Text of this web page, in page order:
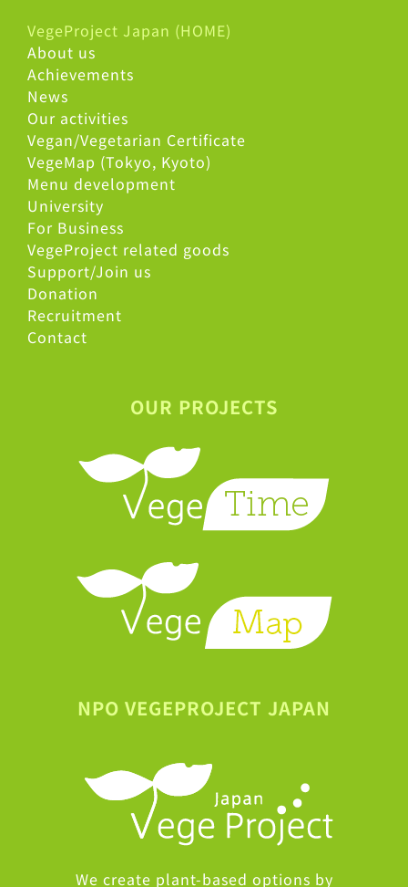
VegeProject Japan (HOME)
About us
Achievements
News
Our activities
Vegan/Vegetarian Certificate
VegeMap (Tokyo, Kyoto)
Menu development
University
For Business
VegeProject related goods
Support/Join us
Donation
Recruitment
Contact
OUR PROJECTS
NPO VEGEPROJECT JAPAN
We create plant-based options by